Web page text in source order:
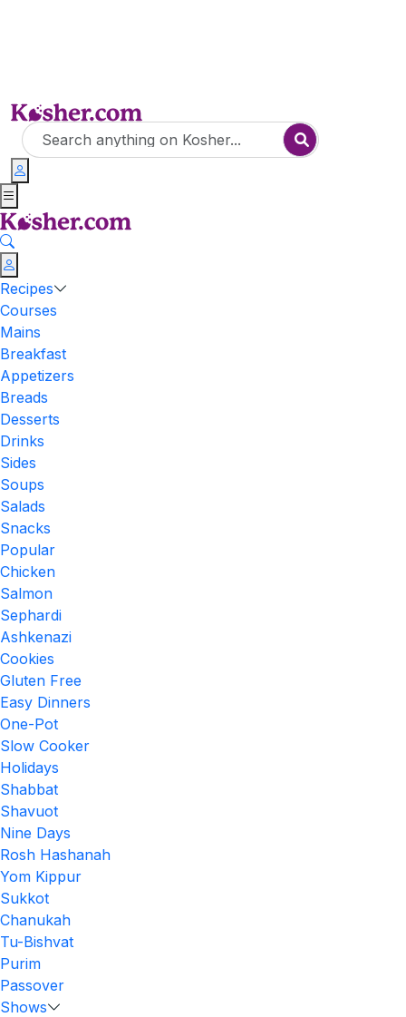
Recipes
Courses
Mains
Breakfast
Appetizers
Breads
Desserts
Drinks
Sides
Soups
Salads
Snacks
Popular
Chicken
Salmon
Sephardi
Ashkenazi
Cookies
Gluten Free
Easy Dinners
One-Pot
Slow Cooker
Holidays
Shabbat
Shavuot
Nine Days
Rosh Hashanah
Yom Kippur
Sukkot
Chanukah
Tu-Bishvat
Purim
Passover
Shows